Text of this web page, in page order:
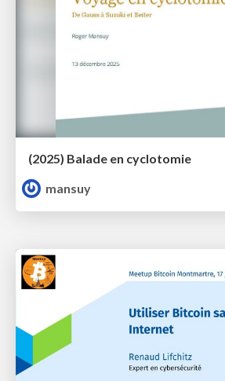
(2025) Balade en cyclotomie
mansuy